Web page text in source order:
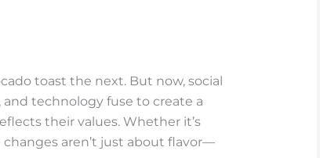
toast the next. But now, social
technology fuse to create a
their values. Whether it’s
aren’t just about flavor—